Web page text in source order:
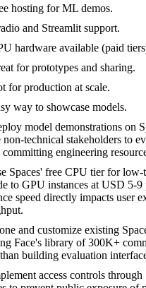
hosting for ML demos.
and Streamlit support.
hardware available (paid
for prototypes and sharing.
for production at scale.
way to showcase models.
model demonstrations on
non-technical stakeholders to
committing engineering
Spaces' free CPU tier for
to GPU instances at USD 5-
speed directly impacts user
and customize existing
Face's library of 300K+
building evaluation
access controls through